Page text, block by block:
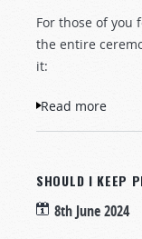
For those of you
the entire
it:
Read more
SHOULD I KEEP
8th June 2024